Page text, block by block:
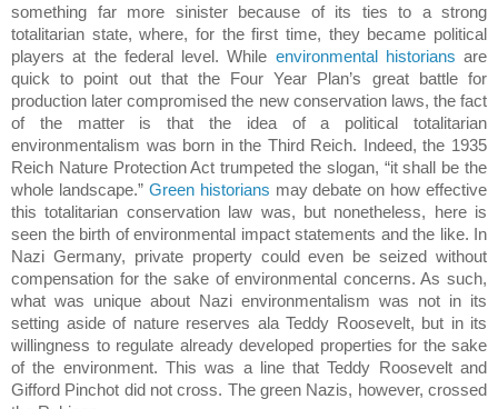
something far more sinister because of its ties to a strong
totalitarian state, where, for the first time, they became political
players at the federal level. While environmental historians are
quick to point out that the Four Year Plan’s great battle for
production later compromised the new conservation laws, the fact
of the matter is that the idea of a political totalitarian
environmentalism was born in the Third Reich.
Indeed, the 1935
Reich Nature Protection Act trumpeted the slogan, “it shall be the
whole landscape.” Green historians may debate on how effective
this totalitarian conservation law was, but nonetheless, here is
seen the birth of environmental impact statements and the like.
In
Nazi Germany, private property could even be seized without
compensation for the sake of environmental concerns. As such,
what was unique about Nazi environmentalism was not in its
setting aside of nature reserves ala Teddy Roosevelt, but in its
willingness to regulate already developed properties for the sake
of the environment. This was a line that Teddy Roosevelt and
Gifford Pinchot did not cross. The green Nazis, however, crossed